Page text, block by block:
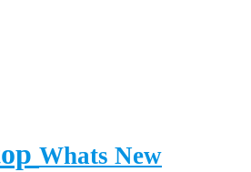
Whats New